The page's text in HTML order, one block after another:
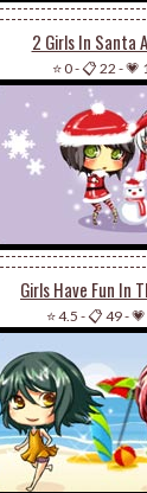
2 Girls In Santa
⭐ 0-📋 22 -💗
Girls Have Fun In
⭐ 4.5 -📋 49-